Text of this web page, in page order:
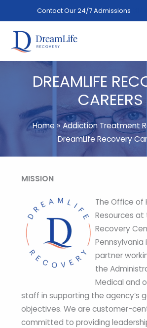
to
content
Contact Our 24/7 Admissions
DREAMLIFE
CAREERS
Home
Addiction Treatment
DreamLife Recovery
MISSION
The Office of
Resources at
Recovery
partner
the
Medical and
staff in supporting the agency’s
objectives. We are customer-
committed to providing